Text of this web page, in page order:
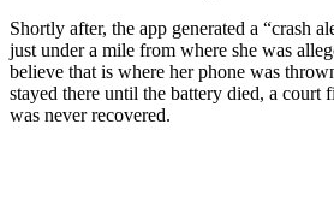
Shortly after, the app generated a “crash
just under a mile from where she was
believe that is where her phone was
stayed there until the battery died, a court
was never recovered.